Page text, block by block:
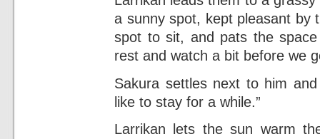
a sunny spot, kept pleasant by
spot to sit, and pats the
rest and watch a bit before we
Sakura settles next to him
like to stay for a while.”
Larrikan lets the sun warm